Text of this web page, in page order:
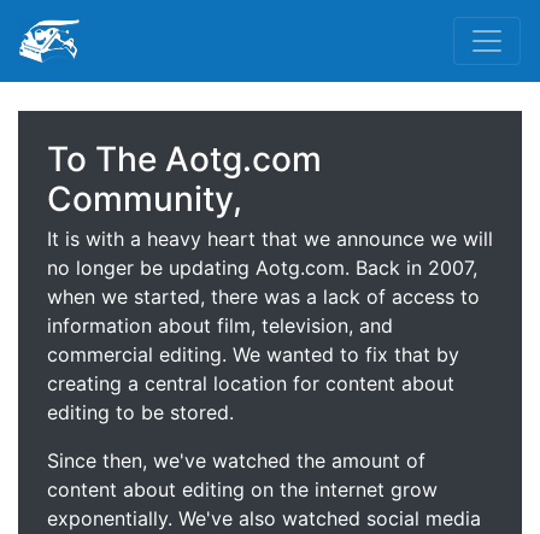
To The Aotg.com
Community,
It is with a heavy heart that we announce we will
no longer be updating Aotg.com. Back in 2007,
when we started, there was a lack of access to
information about film, television, and
commercial editing. We wanted to fix that by
creating a central location for content about
editing to be stored.
Since then, we've watched the amount of
content about editing on the internet grow
exponentially. We've also watched social media